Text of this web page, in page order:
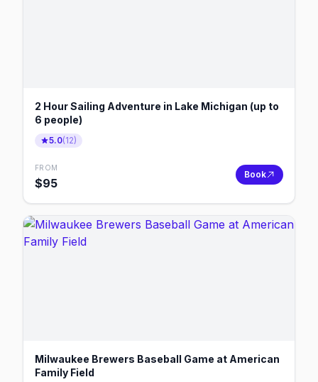
2 Hour Sailing Adventure in Lake Michigan (up to
6 people)
5.0(12)
FROM
$95
Book
Milwaukee Brewers Baseball Game at American
Family Field